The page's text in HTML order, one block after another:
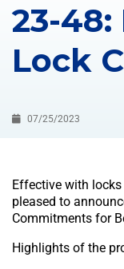
23-
Lock
07/25/2023
Effective with
pleased to
Commitments for
Highlights of the